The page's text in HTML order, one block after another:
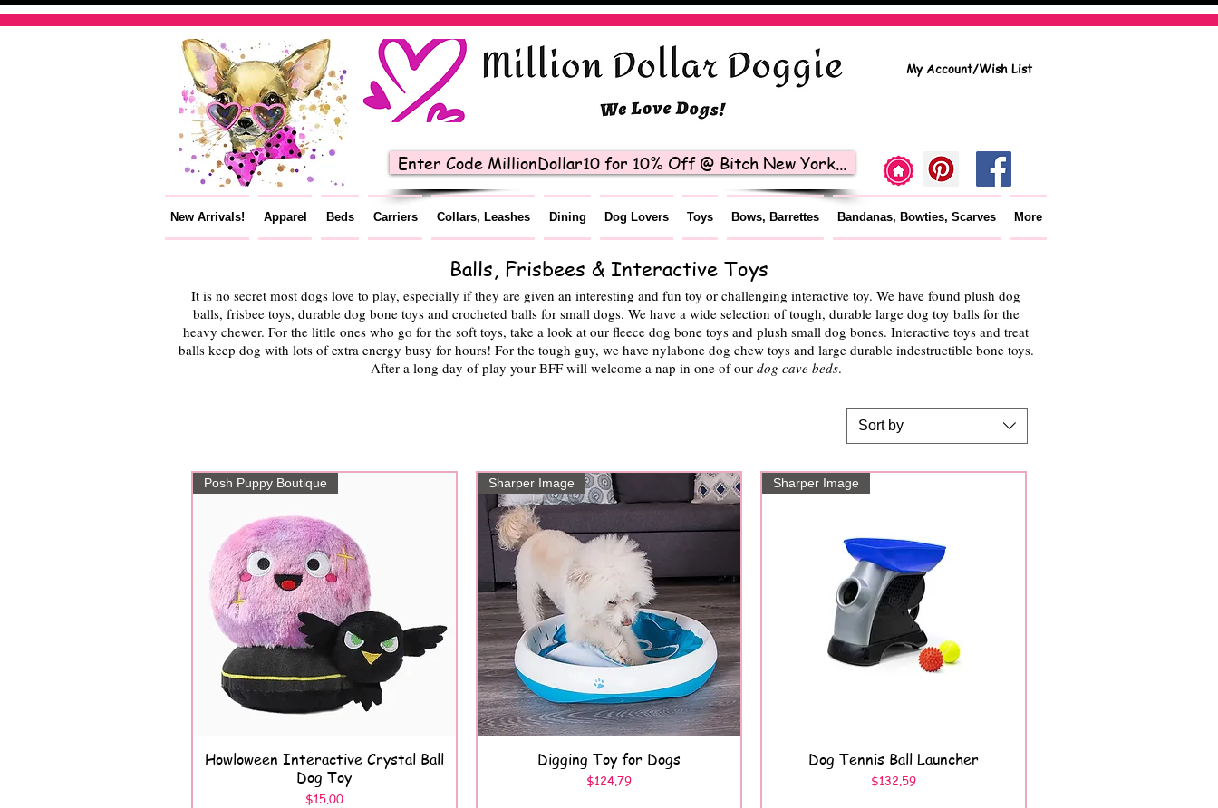
Enter Code MillionDollar10 for 10% Off @ Bitch New York...
My Account/Wish List
New Arrivals! Apparel Beds Carriers Collars, Leashes Dining Dog Lovers Toys Bows, Barrettes Bandanas, Bowties, Scarves More
Balls, Frisbees & Interactive Toys
It is no secret most dogs love to play, especially if they are given an interesting and fun toy or challenging interactive toy. We have found plush dog
balls, frisbee toys, durable dog bone toys and crocheted balls for small dogs. We have a wide selection of tough, durable large dog toy balls for the
heavy chewer. For the little ones who go for the soft toys, take a look at our fleece dog bone toys and plush small dog bones. Interactive toys and treat
balls keep dog with lots of extra energy busy for hours! For the tough guy, we have nylabone dog chew toys and large durable indestructible bone toys.
After a long day of play your BFF will welcome a nap in one of our dog cave beds.
Sort by
Quick View
Posh Puppy Boutique
Howloween Interactive Crystal Ball
Dog Toy
Price
$15.00
Quick View
Sharper Image
Digging Toy for Dogs
Price
$124.79
Quick View
Sharper Image
Dog Tennis Ball Launcher
Price
$132.59